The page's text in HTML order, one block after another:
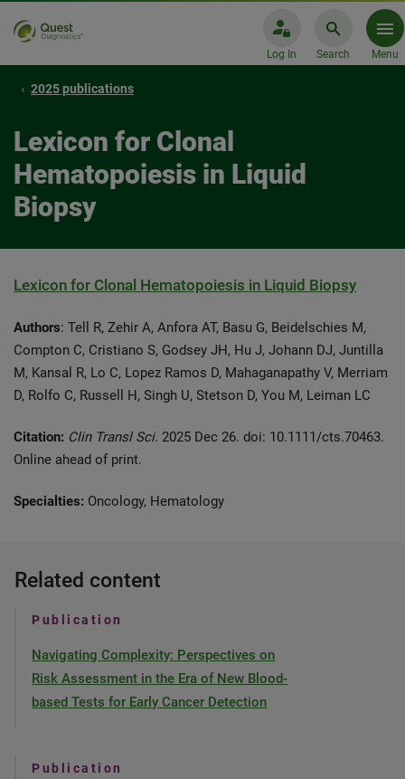
Log In Search Menu
2025 publications
Lexicon for Clonal
Hematopoiesis in Liquid
Biopsy
Lexicon for Clonal Hematopoiesis in Liquid Biopsy
Authors: Tell R, Zehir A, Anfora AT, Basu G, Beidelschies M,
Compton C, Cristiano S, Godsey JH, Hu J, Johann DJ, Juntilla
M, Kansal R, Lo C, Lopez Ramos D, Mahaganapathy V, Merriam
D, Rolfo C, Russell H, Singh U, Stetson D, You M, Leiman LC
Citation: Clin Transl Sci. 2025 Dec 26. doi: 10.1111/cts.70463.
Online ahead of print.
Specialties: Oncology, Hematology
Related content
Publication
Navigating Complexity: Perspectives on
Risk Assessment in the Era of New Blood-
based Tests for Early Cancer Detection
Publication